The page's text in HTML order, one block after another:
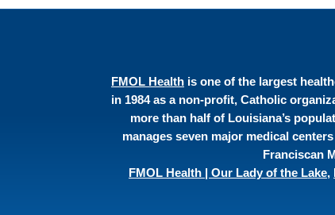
FMOL Health is one of the largest
in 1984 as a non-profit, Catholic
more than half of Louisiana’s
manages seven major medical
Franciscan
FMOL Health | Our Lady of the Lake,